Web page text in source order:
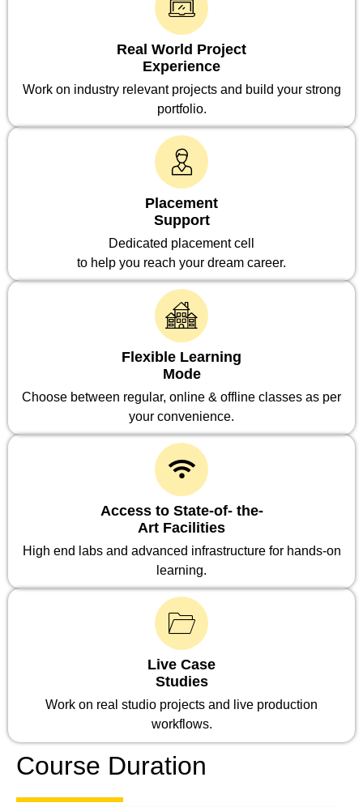
Real World Project
Experience
Work on industry relevant projects and build your strong
portfolio.
Placement
Support
Dedicated placement cell
to help you reach your dream career.
Flexible Learning
Mode
Choose between regular, online & offline classes as per
your convenience.
Access to State-of- the-
Art Facilities
High end labs and advanced infrastructure for hands-on
learning.
Live Case
Studies
Work on real studio projects and live production
workflows.
Course Duration